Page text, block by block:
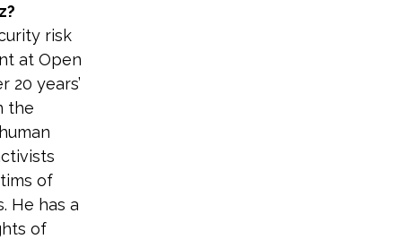
risk
at Open
20 years’
the
of
He has a
of